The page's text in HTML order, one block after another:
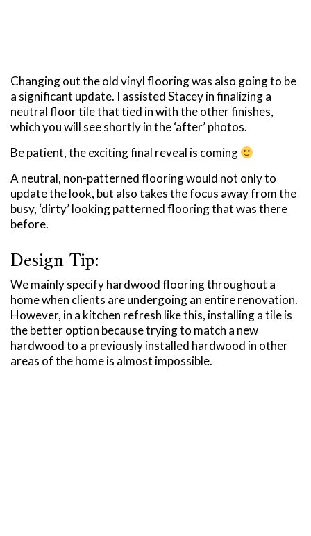
Changing out the old vinyl flooring was also going to be
a significant update. I assisted Stacey in finalizing a
neutral floor tile that tied in with the other finishes,
which you will see shortly in the ‘after’ photos.
Be patient, the exciting final reveal is coming
A neutral, non-patterned flooring would not only to
update the look, but also takes the focus away from the
busy, ‘dirty’ looking patterned flooring that was there
before.
Design Tip:
We mainly specify hardwood flooring throughout a
home when clients are undergoing an entire renovation.
However, in a kitchen refresh like this, installing a tile is
the better option because trying to match a new
hardwood to a previously installed hardwood in other
areas of the home is almost impossible.